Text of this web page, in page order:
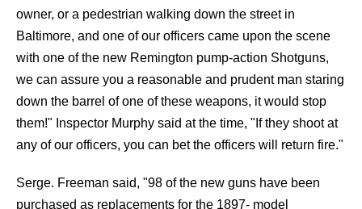
owner, or a pedestrian walking down the street in
Baltimore, and one of our officers came upon the scene
with one of the new Remington pump-action Shotguns,
we can assure you a reasonable and prudent man staring
down the barrel of one of these weapons, it would stop
them!" Inspector Murphy said at the time, "If they shoot at
any of our officers, you can bet the officers will return fire."
Serge. Freeman said, "98 of the new guns have been
purchased as replacements for the 1897- model